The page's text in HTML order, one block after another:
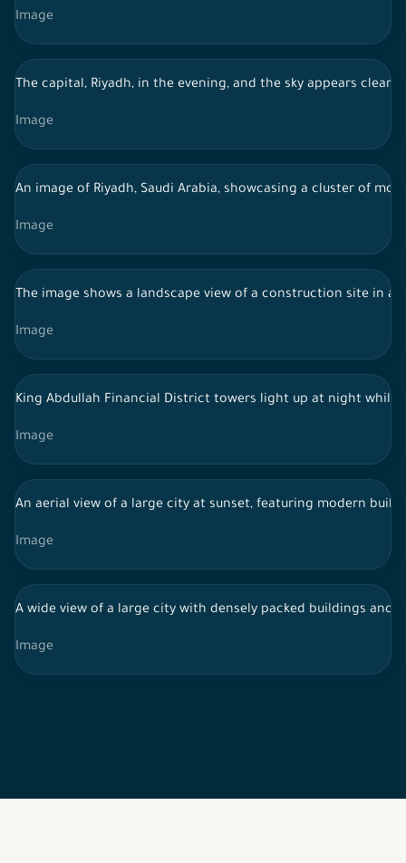
Image
The capital, Riyadh, in the evening, and the sky appears
Image
An image of Riyadh, Saudi Arabia, showcasing a cluster of
Image
The image shows a landscape view of a construction site in
Image
King Abdullah Financial District towers light up at night while
Image
An aerial view of a large city at sunset, featuring modern
Image
A wide view of a large city with densely packed buildings
Image